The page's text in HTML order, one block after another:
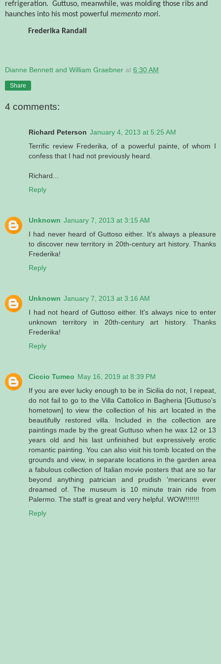
refrigeration. Guttuso, meanwhile, was molding those ribs and
haunches into his most powerful memento mori.
Frederika Randall
Dianne Bennett and William Graebner at 6:30 AM
Share
4 comments:
Richard Peterson January 4, 2013 at 5:25 AM
Terrific review Frederika, of a powerful painte, of whom I
confess that I had not previously heard.
Richard...
Reply
Unknown January 7, 2013 at 3:15 AM
I had never heard of Guttoso either. It's always a pleasure
to discover new territory in 20th-century art history. Thanks
Frederika!
Reply
Unknown January 7, 2013 at 3:16 AM
I had not heard of Guttoso either. It's always nice to enter
unknown territory in 20th-century art history. Thanks
Frederika!
Reply
Ciccio Tumeo May 16, 2019 at 8:39 PM
If you are ever lucky enough to be in Sicilia do not, I repeat,
do not fail to go to the Villa Cattolico in Bagheria [Guttuso's
hometown] to view the collection of his art located in the
beautifully restored villa. Included in the collection are
paintings made by the great Guttuso when he wax 12 or 13
years old and his last unfinished but expressively erotic
romantic painting. You can also visit his tomb located on the
grounds and view, in separate locations in the garden area
a fabulous collection of Italian movie posters that are so far
beyond anything patrician and prudish 'mericans ever
dreamed of. The museum is 10 minute train ride from
Palermo. The staff is great and very helpful. WOW!!!!!!!
Reply